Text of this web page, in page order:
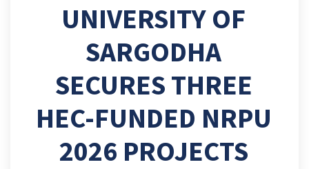
UNIVERSITY OF
SARGODHA
SECURES THREE
HEC-FUNDED NRPU
2026 PROJECTS